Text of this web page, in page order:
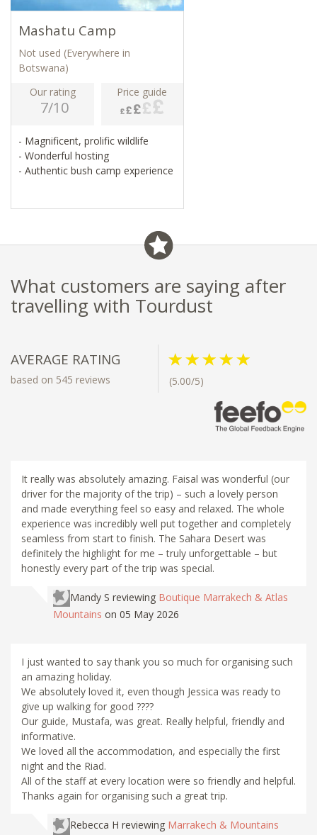
Mashatu Camp
Not used (Everywhere in
Botswana)
Our rating
7/10
Price guide
- Magnificent, prolific wildlife
- Wonderful hosting
- Authentic bush camp experience
What customers are saying after
travelling with Tourdust
AVERAGE RATING
based on 545 reviews (5.00/5)
It really was absolutely amazing. Faisal was wonderful (our
driver for the majority of the trip) – such a lovely person
and made everything feel so easy and relaxed. The whole
experience was incredibly well put together and completely
seamless from start to finish. The Sahara Desert was
definitely the highlight for me – truly unforgettable – but
honestly every part of the trip was special.
Mandy S reviewing Boutique Marrakech & Atlas
Mountains on 05 May 2026
I just wanted to say thank you so much for organising such
an amazing holiday.
We absolutely loved it, even though Jessica was ready to
give up walking for good ????
Our guide, Mustafa, was great. Really helpful, friendly and
informative.
We loved all the accommodation, and especially the first
night and the Riad.
All of the staff at every location were so friendly and helpful.
Thanks again for organising such a great trip.
Rebecca H reviewing Marrakech & Mountains